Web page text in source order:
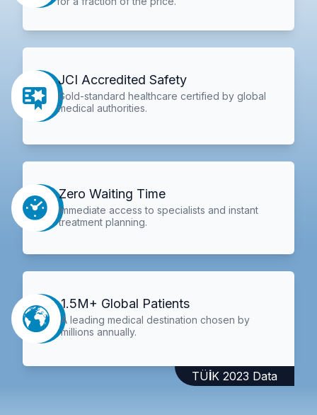
JCI Accredited Safety
Gold-standard healthcare certified by global
medical authorities.
Zero Waiting Time
Immediate access to specialists and instant
treatment planning.
1.5M+ Global Patients
A leading medical destination chosen by
millions annually.
TÜİK 2023 Data